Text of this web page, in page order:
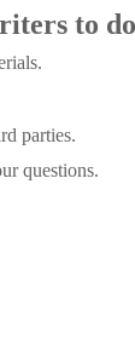
to
parties.
questions.